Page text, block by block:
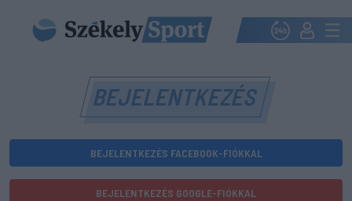
BEJELENTKEZÉS
BEJELENTKEZÉS FACEBOOK-FIÓKKAL
BEJELENTKEZÉS GOOGLE-FIÓKKAL